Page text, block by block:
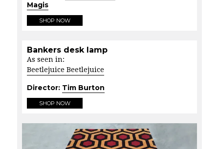
Magis
SHOP NOW
Bankers desk lamp
As seen in:
Beetlejuice Beetlejuice
Director: Tim Burton
SHOP NOW